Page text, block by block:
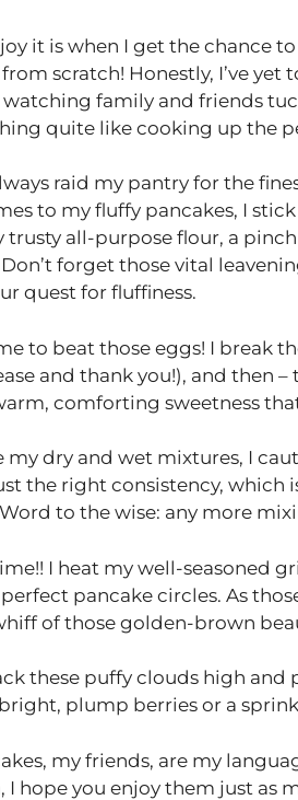
it is when I get the chance
from scratch! Honestly, I’ve
family and friends
quite like cooking up the
raid my pantry for the
to my fluffy pancakes, I
all-purpose flour, a
forget those vital
quest for fluffiness.
to beat those eggs! I
and thank you!), and then
comforting sweetness
my dry and wet mixtures, I
the right consistency,
to the wise: any more
I heat my well-
pancake circles. As
of those golden-brown
these puffy clouds high
plump berries or a
my friends, are my
I hope you enjoy them just as